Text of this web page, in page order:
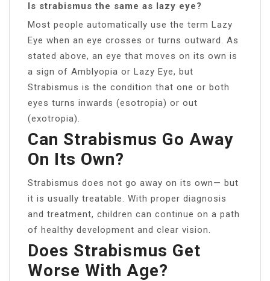
Is strabismus the same as lazy eye?
Most people automatically use the term Lazy
Eye when an eye crosses or turns outward. As
stated above, an eye that moves on its own is
a sign of Amblyopia or Lazy Eye, but
Strabismus is the condition that one or both
eyes turns inwards (esotropia) or out
(exotropia).
Can Strabismus Go Away
On Its Own?
Strabismus does not go away on its own— but
it is usually treatable. With proper diagnosis
and treatment, children can continue on a path
of healthy development and clear vision.
Does Strabismus Get
Worse With Age?